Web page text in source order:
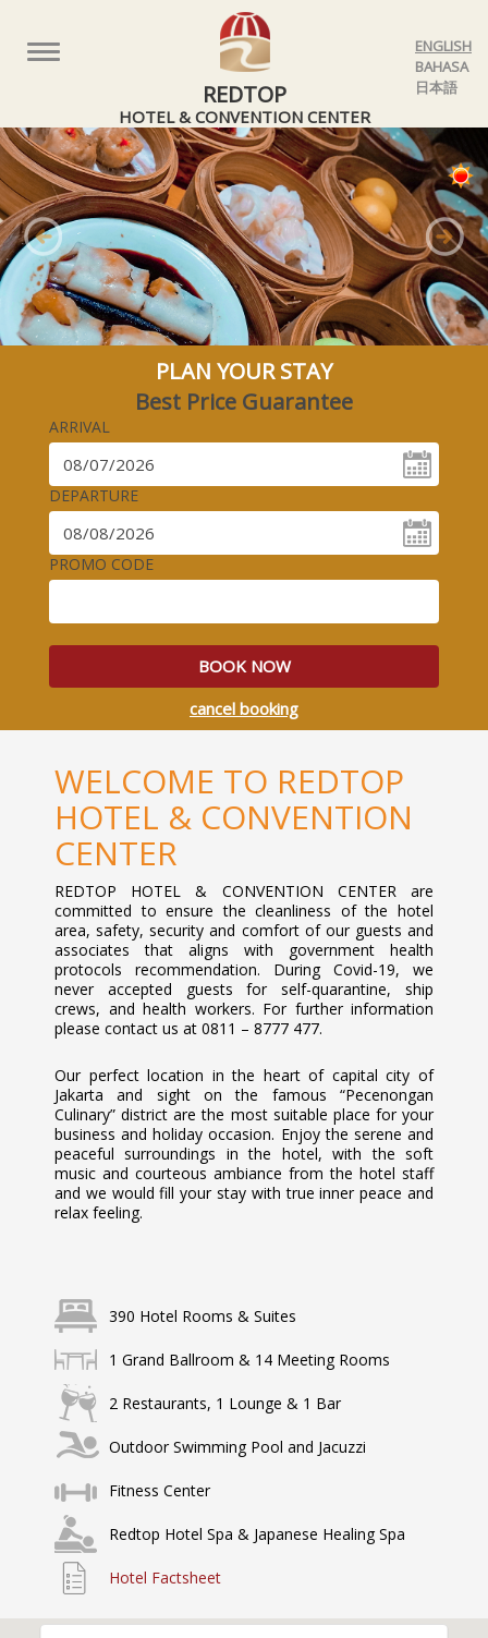
ENGLISH
BAHASA
日本語
REDTOP
HOTEL & CONVENTION CENTER
Toggle
Previous
PLAN YOUR STAY
Best Price Guarantee
ARRIVAL
DEPARTURE
PROMO CODE
BOOK NOW
cancel booking
WELCOME TO REDTOP
HOTEL & CONVENTION
CENTER
REDTOP HOTEL & CONVENTION CENTER are
committed to ensure the cleanliness of the hotel
area, safety, security and comfort of our guests and
associates that aligns with government health
protocols recommendation. During Covid-19, we
never accepted guests for self-quarantine, ship
crews, and health workers. For further information
please contact us at 0811 – 8777 477.
Our perfect location in the heart of capital city of
Jakarta and sight on the famous “Pecenongan
Culinary” district are the most suitable place for your
business and holiday occasion. Enjoy the serene and
peaceful surroundings in the hotel, with the soft
music and courteous ambiance from the hotel staff
and we would fill your stay with true inner peace and
relax feeling.
390 Hotel Rooms & Suites
1 Grand Ballroom & 14 Meeting Rooms
2 Restaurants, 1 Lounge & 1 Bar
Outdoor Swimming Pool and Jacuzzi
Fitness Center
Redtop Hotel Spa & Japanese Healing Spa
Hotel Factsheet